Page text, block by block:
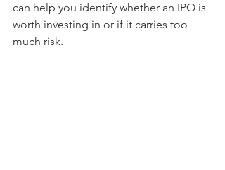
can help you identify whether an IPO is
worth investing in or if it carries too
much risk.